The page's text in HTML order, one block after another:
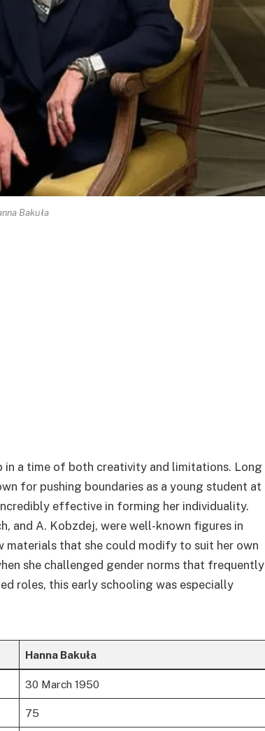
Bakuła
in a time of both creativity and limitations. Long
for pushing boundaries as a young student at
effective in forming her individuality.
and A. Kobzdej, were well-known figures in
materials that she could modify to suit her own
she challenged gender norms that frequently
roles, this early schooling was especially
Hanna Bakuła
30 March 1950
75